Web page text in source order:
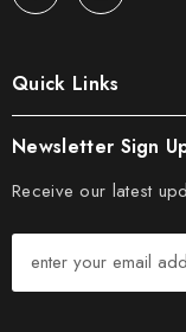
Quick Links
Newsletter Sign
Receive our latest